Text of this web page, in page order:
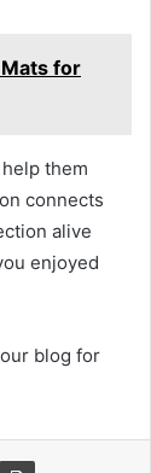
for
them
connects
alive
enjoyed
blog for